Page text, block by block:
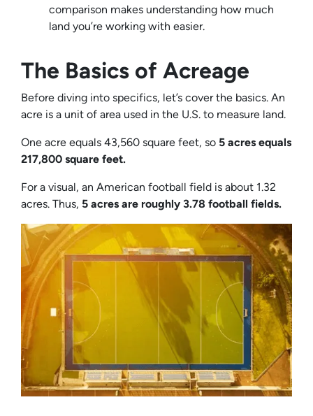
comparison makes understanding how much
land you’re working with easier.
The Basics of Acreage
Before diving into specifics, let’s cover the basics. An
acre is a unit of area used in the U.S. to measure land.
One acre equals 43,560 square feet, so 5 acres equals
217,800 square feet.
For a visual, an American football field is about 1.32
acres. Thus, 5 acres are roughly 3.78 football fields.